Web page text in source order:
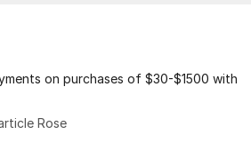
Price dropped from $220.00 to
on purchases of $30-$1500 with
Rose